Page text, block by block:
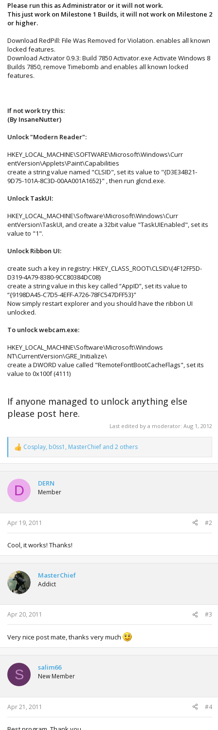
Please run this as Administrator or it will not work.
This just work on Milestone 1 Builds, it will not work on Milestone 2
or higher.
Download RedPill: File Was Removed for Violation. enables all known
locked features.
Download Activator 0.9.3: Build 7850 Activator.exe Activate Windows 8
Builds 7850, remove Timebomb and enables all known locked
features.
If not work try this:
(By InsaneNutter)
Unlock "Modern Reader":
HKEY_LOCAL_MACHINE\SOFTWARE\Microsoft\Windows\Curr
entVersion\Applets\Paint\Capabilities
create a string value named "CLSID", set its value to "{D3E34B21-
9D75-101A-8C3D-00AA001A1652}" , then run glcnd.exe.
Unlock TaskUI:
HKEY_LOCAL_MACHINE\Software\Microsoft\Windows\Curr
entVersion\TaskUI, and create a 32bit value "TaskUIEnabled", set its
value to "1".
Unlock Ribbon UI:
create such a key in registry: HKEY_CLASS_ROOT\CLSID\{4F12FF5D-
D319-4A79-8380-9CC80384DC08}
create a string value in this key called “AppID”, set its value to
“{9198DA45-C7D5-4EFF-A726-78FC547DFF53}”
Now simply restart explorer and you should have the ribbon UI
unlocked.
To unlock webcam.exe:
HKEY_LOCAL_MACHINE\Software\Microsoft\Windows
NT\CurrentVersion\GRE_Initialize\
create a DWORD value called "RemoteFontBootCacheFlags", set its
value to 0x100f (4111)
If anyone managed to unlock anything else
please post here.
Last edited by a moderator: Aug 1, 2012
R
e
a
t
o
n
s
:
Cosplay, b0ss1 , MasterChief and 2 others
D DERN
Member
Apr 19, 2011 #2
Cool, it works! Thanks!
MasterChief
Addict
Apr 20, 2011 #3
Very nice post mate, thanks very much
S salim66
New Member
Apr 21, 2011 #4